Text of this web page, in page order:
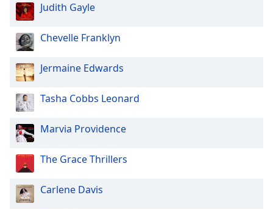
Judith Gayle
Chevelle Franklyn
Jermaine Edwards
Tasha Cobbs Leonard
Marvia Providence
The Grace Thrillers
Carlene Davis